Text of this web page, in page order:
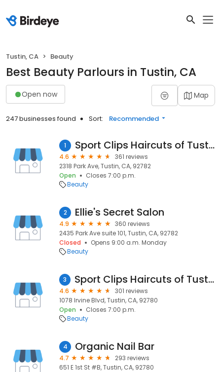
Tustin, CA Beauty
Best Beauty Parlours in Tustin, CA
Open now Map
247 businesses found Sort: Recommended
1 Sport Clips Haircuts of Tustin
4.6
361 reviews
2318 Park Ave, Tustin, CA, 92782
Open
Closes 7:00 p.m.
Beauty
2 Ellie's Secret Salon
4.9
360 reviews
2435 Park Ave suite 101, Tustin, CA, 92782
Closed
Opens 9:00 a.m. Monday
Beauty
3 Sport Clips Haircuts of Tustin Heights
4.6
301 reviews
1078 Irvine Blvd, Tustin, CA, 92780
Open
Closes 7:00 p.m.
Beauty
4 Organic Nail Bar
4.7
293 reviews
651 E 1st St #B, Tustin, CA, 92780